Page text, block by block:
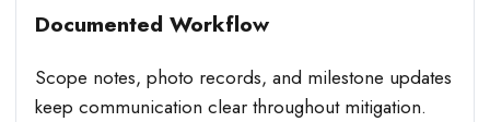
Documented Workflow
Scope notes, photo records, and milestone updates
keep communication clear throughout mitigation.